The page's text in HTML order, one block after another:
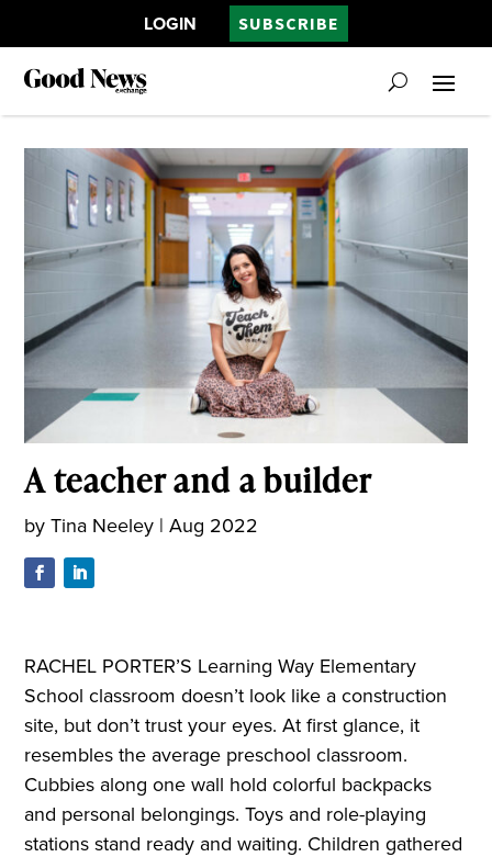
LOGIN SUBSCRIBE
A teacher and a builder
byTina Neeley |Aug 2022
RACHEL PORTER’S Learning Way Elementary
School classroom doesn’t look like a construction
site, but don’t trust your eyes. At first glance, it
resembles the average preschool classroom.
Cubbies along one wall hold colorful backpacks
and personal belongings. Toys and role-playing
stations stand ready and waiting. Children gathered